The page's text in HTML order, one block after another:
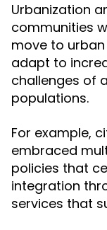
Urbanization
communities
move to
adapt to
challenges of
populations.
For example,
embraced
policies that
integration
services that